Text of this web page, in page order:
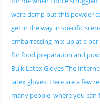
were damp but this powder
get in the way in specific
embarrassing mix-up at a
for food preparation and
Bulk Latex Gloves The
latex gloves. Here are a few
many people, where you